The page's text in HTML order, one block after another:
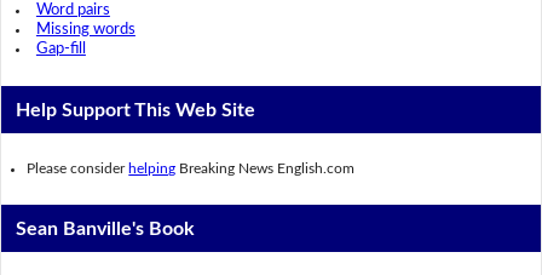
Word pairs
Missing words
Gap-fill
Help Support This Web Site
Please consider helping Breaking News English.com
Sean Banville's Book